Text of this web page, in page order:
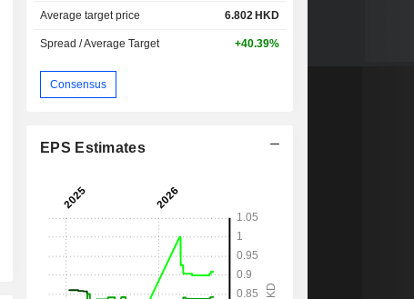
Average target price 6.802 HKD
Spread / Average Target +40.39%
Consensus
EPS Estimates